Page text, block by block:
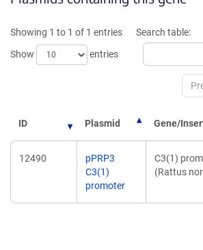
Showing 1 to 1 of 1 entries
Show
entries
Search table:
ID Plasmid Gene/
12490
pPRP3
C3(1)
promoter
C3(1)
(Rattus